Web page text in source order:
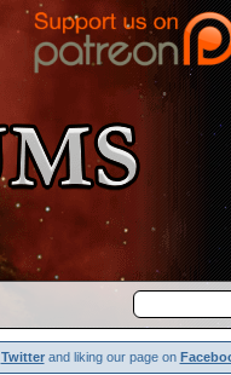
Twitterand liking our page on